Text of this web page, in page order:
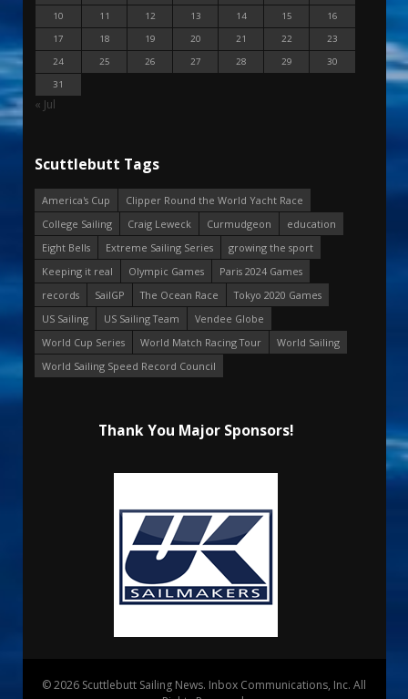
10
11 12 13 14 15
16
17
18 19 20 21 22
23
24
25 26 27 28 29
30
31
« Jul
Scuttlebutt Tags
America's Cup
Clipper Round the World Yacht Race
College Sailing
Craig Leweck Curmudgeon
education
Eight Bells
Extreme Sailing Series
growing the sport
Keeping it real
Olympic Games
Paris 2024 Games
records
SailGP The Ocean Race
Tokyo 2020 Games
US Sailing
US Sailing Team
Vendee Globe
World Cup Series
World Match Racing Tour
World Sailing
World Sailing Speed Record Council
Thank You Major Sponsors!
© 2026 Scuttlebutt Sailing News. Inbox Communications, Inc. All